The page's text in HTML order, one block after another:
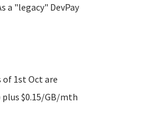
a "legacy" DevPay
of 1st Oct are
plus $0.15/GB/mth